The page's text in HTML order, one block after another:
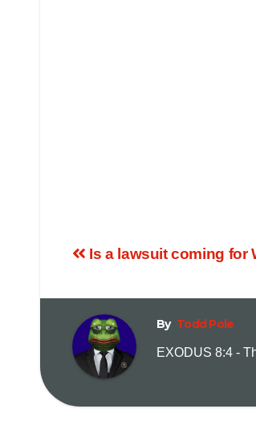
Is a lawsuit coming for
By Todd Pole
EXODUS 8:4 -